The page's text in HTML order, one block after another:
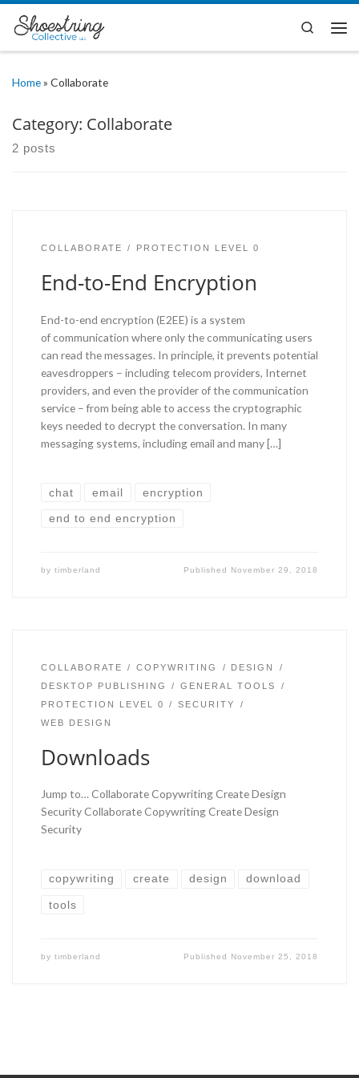
Skip to content
Search
Home» Collaborate
Category: Collaborate
2 posts
COLLABORATE PROTECTION LEVEL 0
End-to-End Encryption
End-to-end encryption (E2EE) is a system
of communication where only the communicating users
can read the messages. In principle, it prevents potential
eavesdroppers – including telecom providers, Internet
providers, and even the provider of the communication
service – from being able to access the cryptographic
keys needed to decrypt the conversation. In many
messaging systems, including email and many […]
chat email encryption
end to end encryption
by timberland Published November 29, 2018
COLLABORATE COPYWRITING
DESIGN
DESKTOP PUBLISHING
GENERAL TOOLS
PROTECTION LEVEL 0
SECURITY
WEB DESIGN
Downloads
Jump to… Collaborate Copywriting Create Design
Security Collaborate Copywriting Create Design
Security
copywriting create design download
tools
by timberland Published November 25, 2018